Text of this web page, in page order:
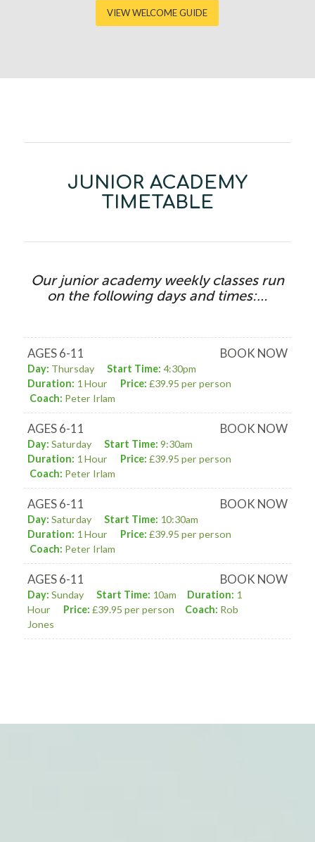
VIEW WELCOME GUIDE
JUNIOR ACADEMY
TIMETABLE
Our junior academy weekly classes run
on the following days and times:…
AGES 6-11 BOOK NOW
Day: Thursday Start Time: 4:30pm
Duration: 1 Hour Price: £39.95 per person
Coach: Peter Irlam
AGES 6-11 BOOK NOW
Day: Saturday Start Time: 9:30am
Duration: 1 Hour Price: £39.95 per person
Coach: Peter Irlam
AGES 6-11 BOOK NOW
Day: Saturday Start Time: 10:30am
Duration: 1 Hour Price: £39.95 per person
Coach: Peter Irlam
AGES 6-11 BOOK NOW
Day: Sunday Start Time: 10am Duration: 1
Hour Price: £39.95 per person Coach: Rob
Jones